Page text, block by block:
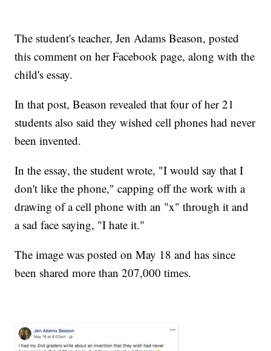
The student's teacher, Jen Adams Beason, posted
this comment on her Facebook page, along with the
child's essay.
In that post, Beason revealed that four of her 21
students also said they wished cell phones had never
been invented.
In the essay, the student wrote, "I would say that I
don't like the phone," capping off the work with a
drawing of a cell phone with an "x" through it and
a sad face saying, "I hate it."
The image was posted on May 18 and has since
been shared more than 207,000 times.